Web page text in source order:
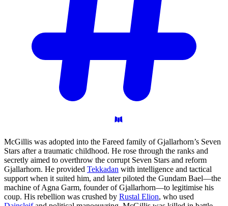
McGillis was adopted into the Fareed family of Gjallarhorn’s Seven
Stars after a traumatic childhood. He rose through the ranks and
secretly aimed to overthrow the corrupt Seven Stars and reform
Gjallarhorn. He provided Tekkadan with intelligence and tactical
support when it suited him, and later piloted the Gundam Bael—the
machine of Agna Garm, founder of Gjallarhorn—to legitimise his
coup. His rebellion was crushed by Rustal Elion, who used